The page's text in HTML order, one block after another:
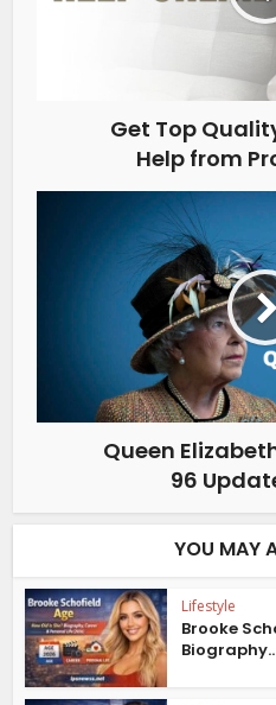
Get Top
Help from
Queen
96
YOU MAY
Lifestyle
Brooke